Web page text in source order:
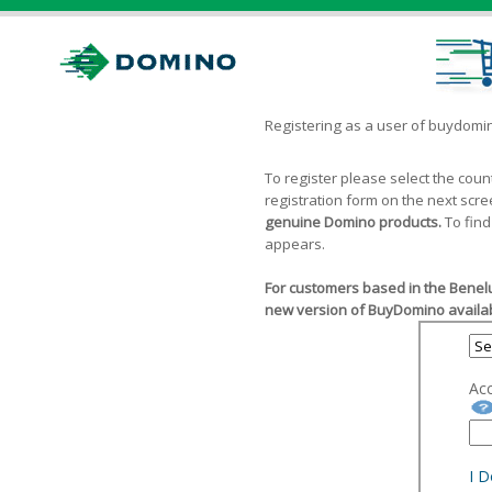
Registering as a user of
To register please select the
registration form on the next
genuine Domino products.To
appears.
For customers based in the
new version of BuyDomino
I